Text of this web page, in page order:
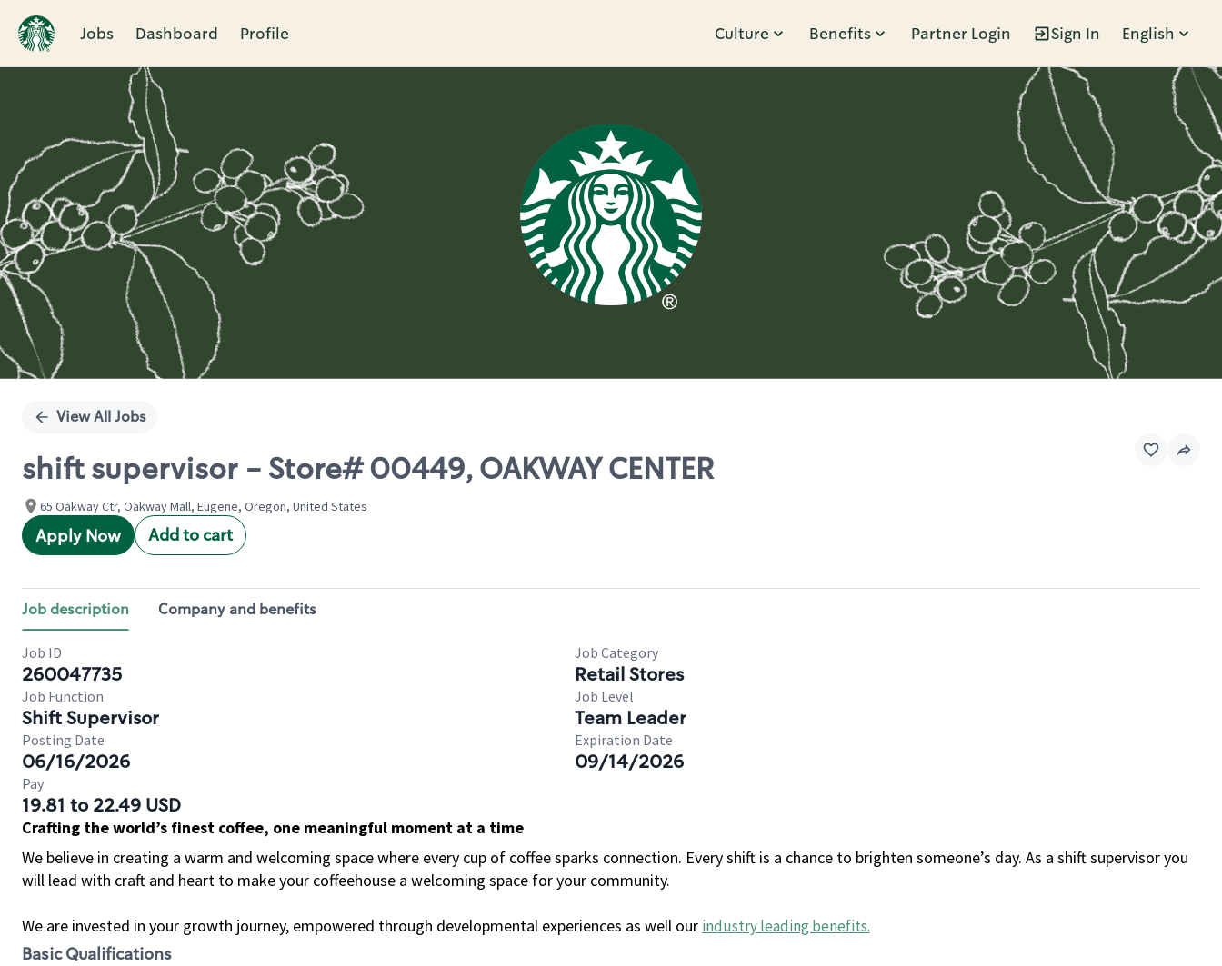
Jobs Dashboard Profile Culture Benefits Partner Login Sign In English
Single
View All Jobs
shift supervisor - Store# 00449, OAKWAY CENTER
65 Oakway Ctr, Oakway Mall, Eugene, Oregon, United States
Apply Now Add to cart
Job description Company and benefits
Job ID
260047735
Job Category
Retail Stores
Job Function
Shift Supervisor
Job Level
Team Leader
Posting Date
06/16/2026
Expiration Date
09/14/2026
Pay
19.81 to 22.49 USD
Crafting the world’s finest coffee, one meaningful moment at a time
We believe in creating a warm and welcoming space where every cup of coffee sparks connection. Every shift is a chance to brighten someone’s day. As a shift supervisor you
will lead with craft and heart to make your coffeehouse a welcoming space for your community.
We are invested in your growth journey, empowered through developmental experiences as well our industry leading benefits.
Basic Qualifications